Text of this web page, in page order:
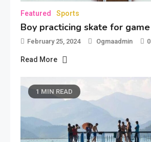
Featured Sports
Boy practicing skate for game
February 25, 2024 Ogmaadmin 0
Read More
1 MIN READ